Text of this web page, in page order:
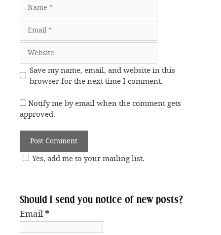
Save my name, email, and website in this
browser for the next time I comment.
Notify me by email when the comment gets
approved.
Yes, add me to your mailing list.
Should I send you notice of new posts?
Email *